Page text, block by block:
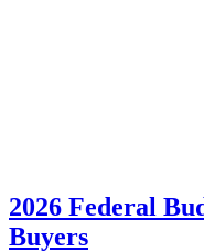
2026 Federal
Buyers